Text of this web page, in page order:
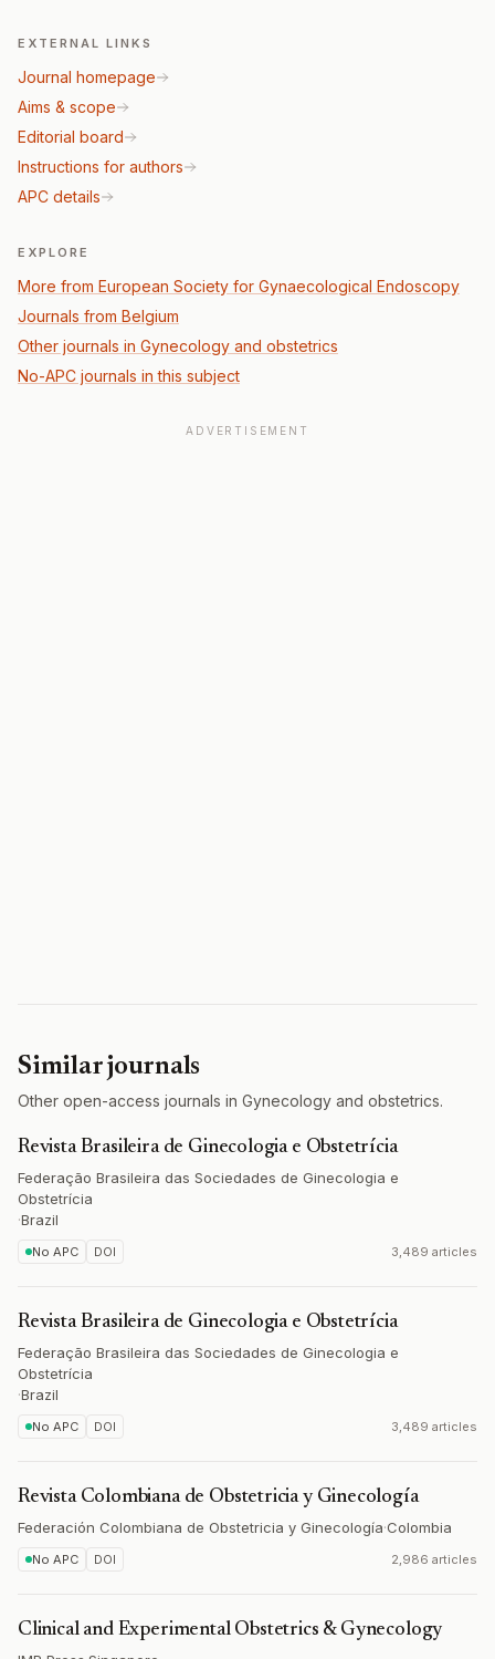
EXTERNAL LINKS
Journal homepage
Aims & scope
Editorial board
Instructions for authors
APC details
EXPLORE
More from European Society for Gynaecological Endoscopy
Journals from Belgium
Other journals in Gynecology and obstetrics
No-APC journals in this subject
ADVERTISEMENT
Similar journals
Other open-access journals in Gynecology and obstetrics.
Revista Brasileira de Ginecologia e Obstetrícia
Federação Brasileira das Sociedades de Ginecologia e
Obstetrícia
·Brazil
No APC DOI 3,489 articles
Revista Brasileira de Ginecologia e Obstetrícia
Federação Brasileira das Sociedades de Ginecologia e
Obstetrícia
·Brazil
No APC DOI 3,489 articles
Revista Colombiana de Obstetricia y Ginecología
Federación Colombiana de Obstetricia y Ginecología·Colombia
No APC DOI 2,986 articles
Clinical and Experimental Obstetrics & Gynecology